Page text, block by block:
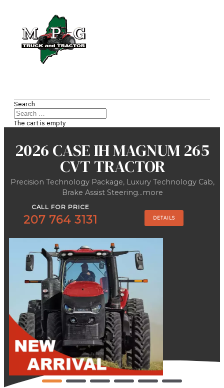
Search
The cart is empty
2026 CASE IH MAGNUM 265
CVT TRACTOR
Precision Technology Package, Luxury Technology Cab,
Brake Assist Steering...more
CALL FOR PRICE
207 764 3131 DETAILS